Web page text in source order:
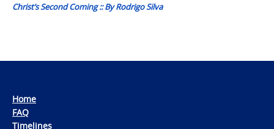
Christ’s Second Coming :: By Rodrigo Silva
Home
FAQ
Timelines